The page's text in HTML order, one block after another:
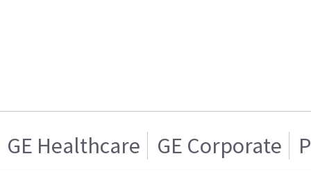
GE Healthcare GE Corporate